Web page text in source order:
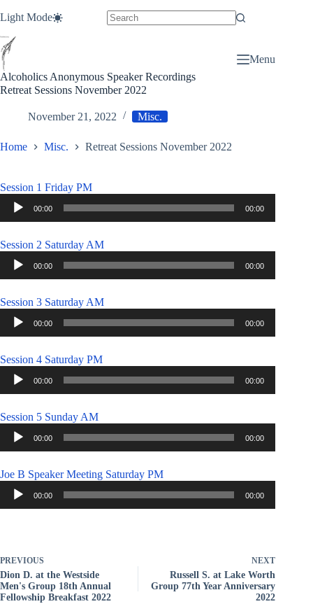
to
Light Mode
Alcoholics Anonymous Speaker Recordings
Menu
Retreat Sessions November 2022
November 21, 2022 Misc.
Home Misc. Retreat Sessions November 2022
Session 1 Friday PM
Audio
Player
00:00 00:00
Session 2 Saturday AM
Audio
Player
00:00 00:00
Session 3 Saturday AM
Audio
Player
00:00 00:00
Session 4 Saturday PM
Audio
Player
00:00 00:00
Session 5 Sunday AM
Audio
Player
00:00 00:00
Joe B Speaker Meeting Saturday PM
Audio
Player
00:00 00:00
PREVIOUS
Dion D. at the Westside
Men's Group 18th Annual
Fellowship Breakfast 2022
NEXT
Russell S. at Lake Worth
Group 77th Year Anniversary
2022